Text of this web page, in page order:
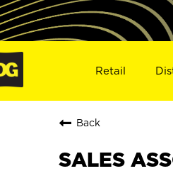
Retail
Back
SALES